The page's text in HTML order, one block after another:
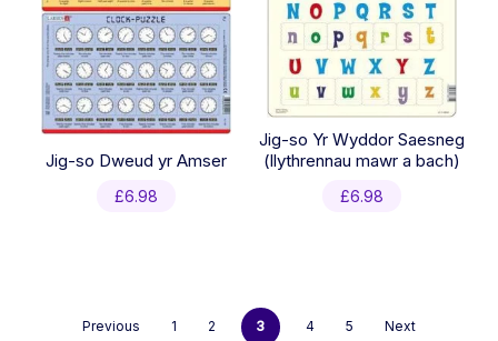
Jig-so Dweud yr Amser
£6.98
Jig-so Yr Wyddor Saesneg
(llythrennau mawr a bach)
£6.98
Previous 1 2 3 4 5 Next